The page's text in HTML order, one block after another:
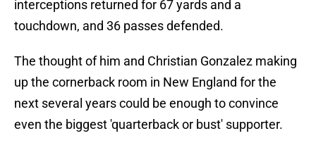
interceptions returned for 67 yards and a
touchdown, and 36 passes defended.
The thought of him and Christian Gonzalez making
up the cornerback room in New England for the
next several years could be enough to convince
even the biggest 'quarterback or bust' supporter.